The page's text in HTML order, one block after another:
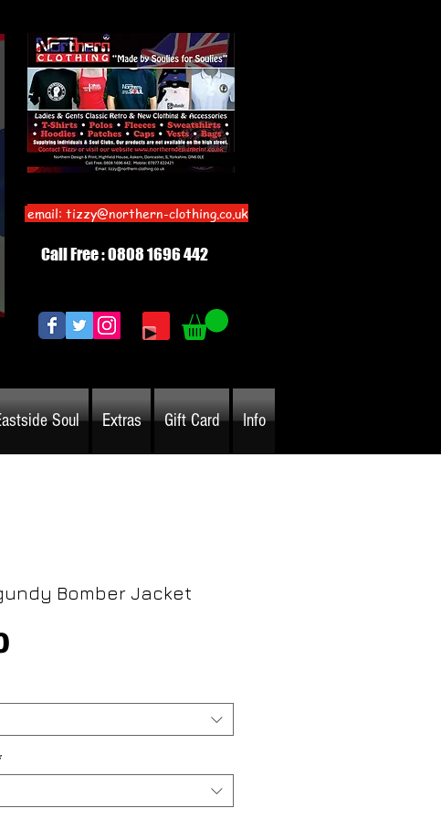
Call Free : 0808 1696 442
email: tizzy@northern-clothing.co.uk
Soul Extras Gift Card Info
Bomber Jacket